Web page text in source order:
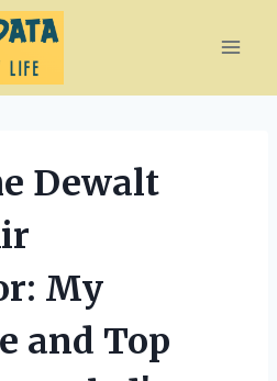
Dewalt
My
and Top